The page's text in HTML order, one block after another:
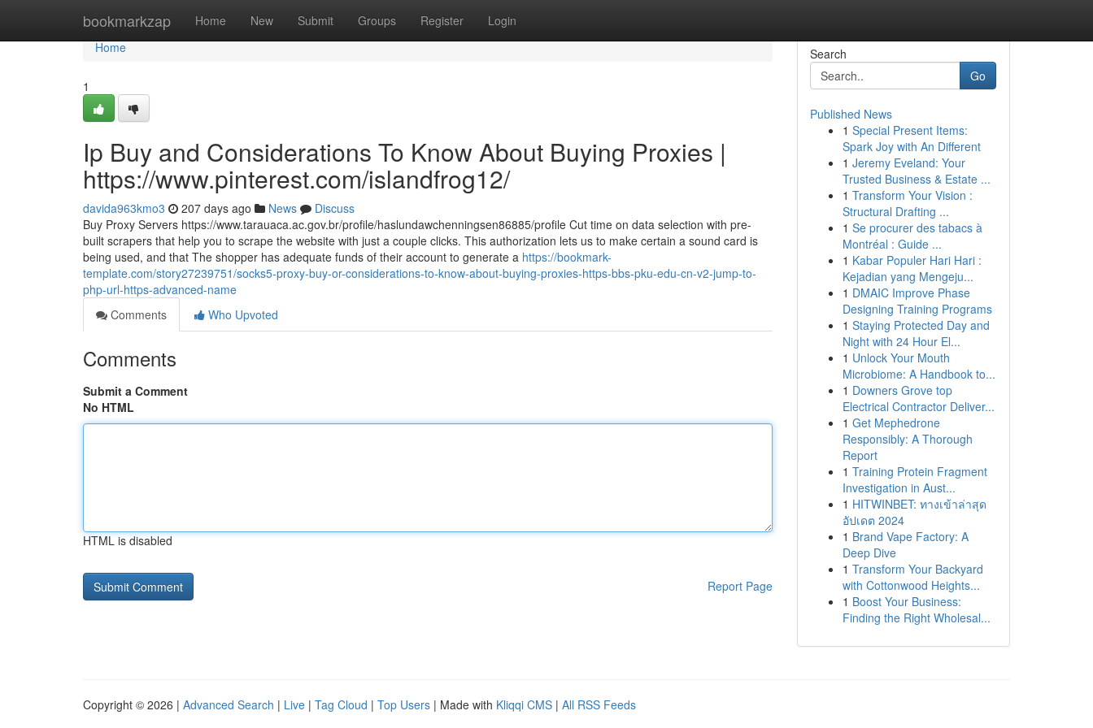
bookmarkzap Home New Submit Groups Register Login
Home
Home
1
Ip Buy and Considerations To Know About Buying Proxies |
https://www.pinterest.com/islandfrog12/
davida963kmo3 207 days ago News
Discuss
Buy Proxy Servers https://www.tarauaca.ac.gov.br/profile/haslundawchenningsen86885/profile Cut time on data selection with pre-
built scrapers that help you to scrape the website with just a couple clicks. This authorization lets us to make certain a sound card is
being used, and that The shopper has adequate funds of their account to generate a https://bookmark-
template.com/story27239751/socks5-proxy-buy-or-considerations-to-know-about-buying-proxies-https-bbs-pku-edu-cn-v2-jump-to-
php-url-https-advanced-name
Comments
Who Upvoted
Comments
Submit a Comment
No HTML
HTML is disabled
Report Page
Search
Go
Published News
1 Special Present Items:
Spark Joy with An Different
1 Jeremy Eveland: Your
Trusted Business & Estate ...
1 Transform Your Vision :
Structural Drafting ...
1 Se procurer des tabacs à
Montréal : Guide ...
1 Kabar Populer Hari Hari :
Kejadian yang Mengeju...
1 DMAIC Improve Phase
Designing Training Programs
1 Staying Protected Day and
Night with 24 Hour El...
1 Unlock Your Mouth
Microbiome: A Handbook to...
1 Downers Grove top
Electrical Contractor Deliver...
1 Get Mephedrone
Responsibly: A Thorough
Report
1 Training Protein Fragment
Investigation in Aust...
1 HITWINBET: ทางเข้าล่าสุด
อัปเดต 2024
1 Brand Vape Factory: A
Deep Dive
1 Transform Your Backyard
with Cottonwood Heights...
1 Boost Your Business:
Finding the Right Wholesal...
Copyright © 2026 | Advanced Search | Live | Tag Cloud | Top Users | Made with Kliqqi CMS | All RSS Feeds